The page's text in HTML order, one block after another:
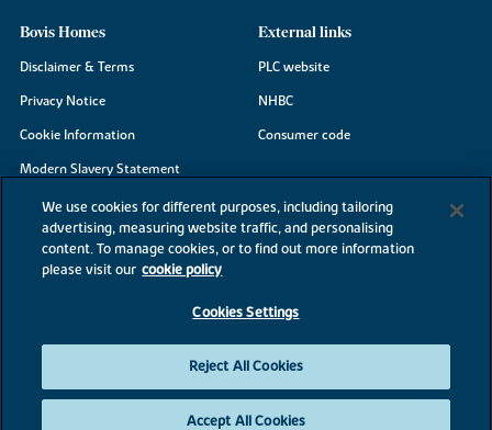
Bovis Homes
Disclaimer & Terms
Privacy Notice
Cookie Information
Modern Slavery Statement
Site Map
Accessibility
Existing customers
External links
PLC website
NHBC
Consumer code
©2026 Bovis Homes
We use cookies for different purposes, including tailoring
advertising, measuring website traffic, and personalising
content. To manage cookies, or to find out more information
please visit our cookie policy
Cookies Settings
Reject All Cookies
Accept All Cookies